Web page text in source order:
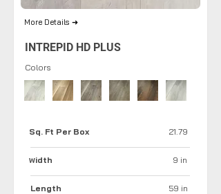
More Details ➜
INTREPID HD PLUS
Colors
Sq. Ft Per Box 21.79
Width 9 in
Length 59 in